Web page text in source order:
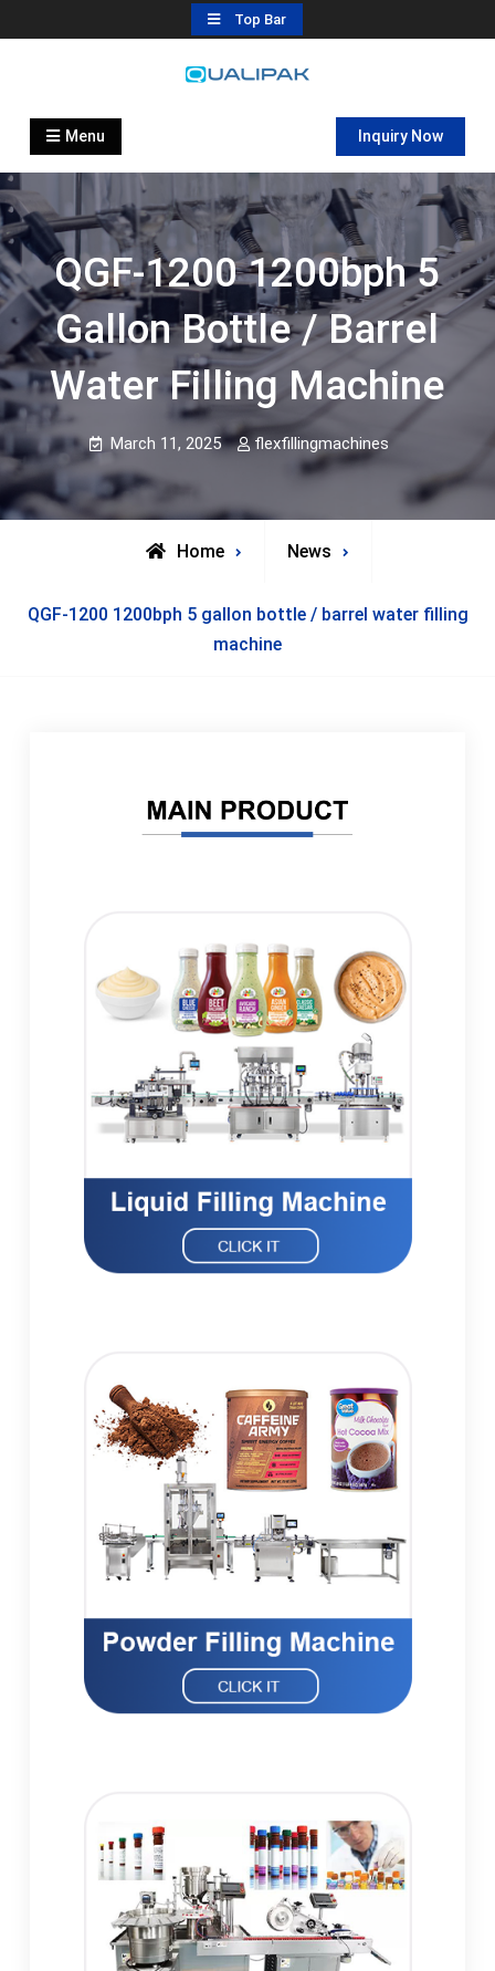
to
Top Bar
Automatic Filling Machine
flexfillingmachines.com
Menu Inquiry Now
QGF-1200 1200bph 5
Gallon Bottle / Barrel
Water Filling Machine
March 11, 2025 flexfillingmachines
Home News
QGF-1200 1200bph 5 gallon bottle / barrel water filling
machine